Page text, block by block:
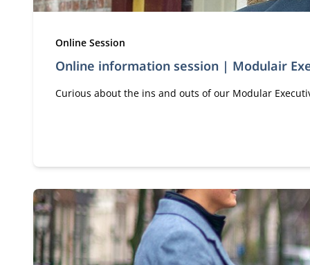
Online information session | Modulair
Type:
Online Session
Curious about the ins and outs of our Modular